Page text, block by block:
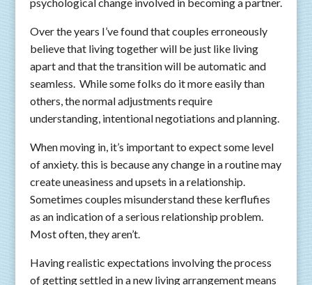
Over the years I’ve found that couples erroneously
believe that living together will be just like living
apart and that the transition will be automatic and
seamless. While some folks do it more easily than
others, the normal adjustments require
understanding, intentional negotiations and planning.
When moving in, it’s important to expect some level
of anxiety. this is because any change in a routine may
create uneasiness and upsets in a relationship.
Sometimes couples misunderstand these kerflufies
as an indication of a serious relationship problem.
Most often, they aren’t.
Having realistic expectations involving the process
of getting settled in a new living arrangement means